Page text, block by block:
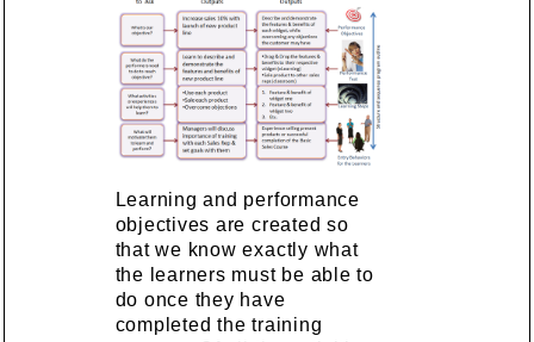
Learning and performance
objectives are created so
that we know exactly what
the learners must be able to
do once they have
completed the training